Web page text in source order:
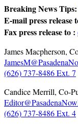
Breaking News Tips:
E-mail press release
Fax press release to :
James Macpherson,
(626) 737-8486 Ext. 7
Candice Merrill, Co-
(626) 737-8486 Ext. 4